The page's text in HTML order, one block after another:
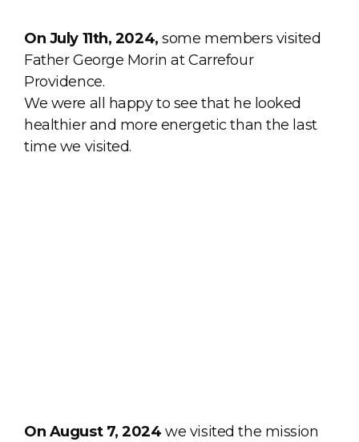
On July 11th, 2024, some members visited
Father George Morin at Carrefour
Providence.
We were all happy to see that he looked
healthier and more energetic than the last
time we visited.
On August 7, 2024we visited the mission